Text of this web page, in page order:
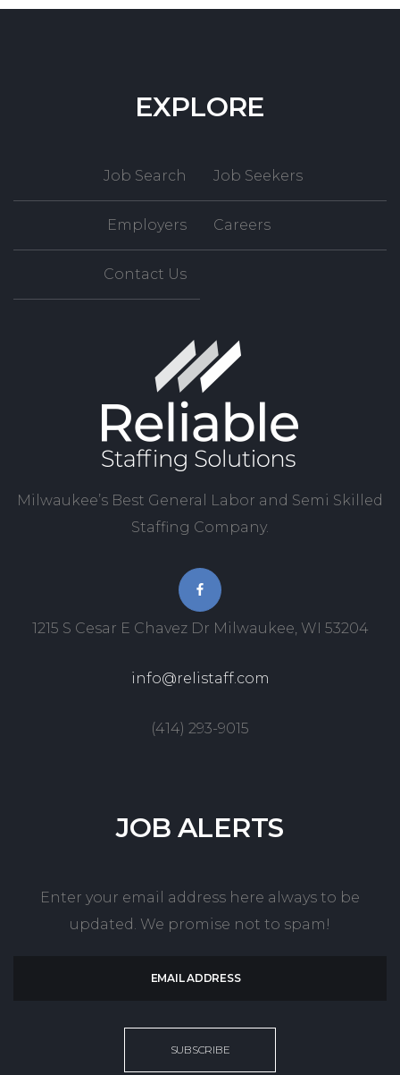
EXPLORE
Job Search Job Seekers
Employers Careers
Contact Us
Milwaukee’s Best General Labor and Semi Skilled
Staffing Company.
1215 S Cesar E Chavez Dr Milwaukee, WI 53204
info@relistaff.com
(414) 293-9015
JOB ALERTS
Enter your email address here always to be
updated. We promise not to spam!